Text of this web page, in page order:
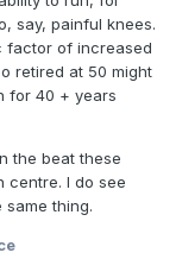
say, painful knees.
factor of increased
retired at 50 might
for 40 + years
the beat these
centre. I do see
thing.